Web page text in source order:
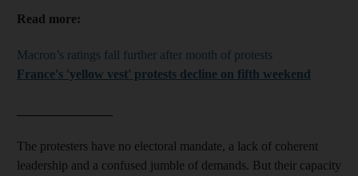
Read more:
Macron’s ratings fall further after month of protests
France's 'yellow vest' protests decline on fifth weekend
The protesters have no electoral mandate, a lack of coherent
leadership and a confused jumble of demands. But their capacity